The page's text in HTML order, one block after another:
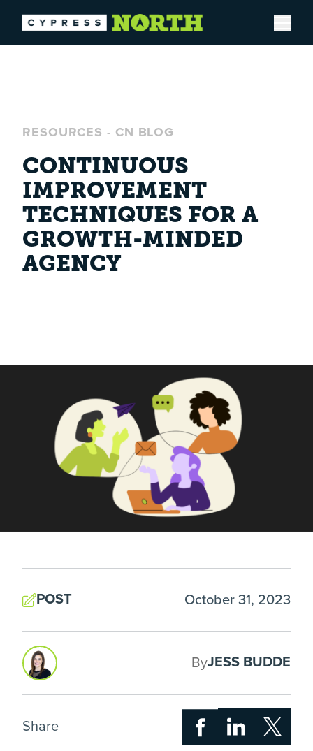
Open
RESOURCES - CN BLOG
CONTINUOUS
IMPROVEMENT
TECHNIQUES FOR A
GROWTH-MINDED
AGENCY
POST October 31, 2023
ByJESS BUDDE
Share